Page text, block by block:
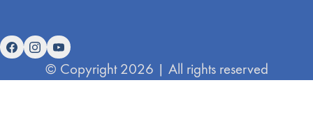
© Copyright 2026 | All rights reserved